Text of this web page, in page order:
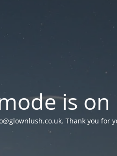
is on
. Thank you for